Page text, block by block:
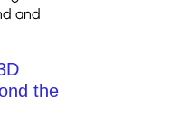
and
the